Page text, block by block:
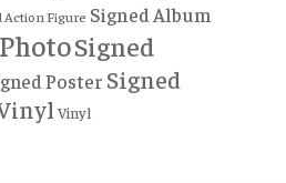
Action Figure Signed Album
Signed
Poster Signed
Vinyl